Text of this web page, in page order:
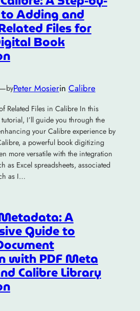
Adding and
Files for
Book
byPeter Mosierin Calibre
Related Files in Calibre In this
I’ll guide you through the
your Calibre experience by
a powerful book digitizing
more versatile with the integration
as Excel spreadsheets, associated
as I…
A
Guide to
with PDF Meta
Calibre Library